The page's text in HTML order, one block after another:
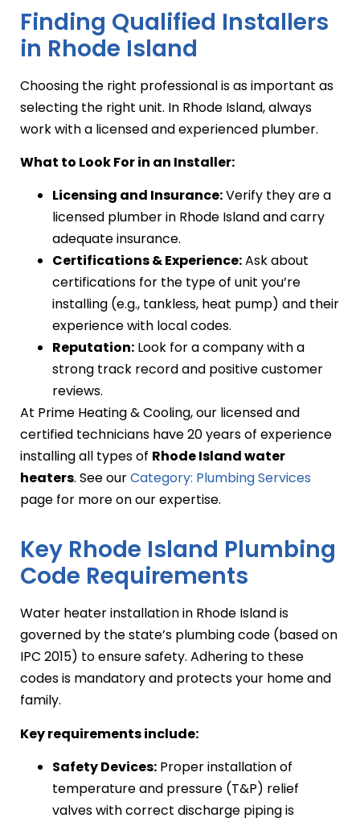
Finding Qualified Installers
in Rhode Island
Choosing the right professional is as important as
selecting the right unit. In Rhode Island, always
work with a licensed and experienced plumber.
What to Look For in an Installer:
Licensing and Insurance:Verify they are a
licensed plumber in Rhode Island and carry
adequate insurance.
Certifications & Experience:Ask about
certifications for the type of unit you’re
installing (e.g., tankless, heat pump) and their
experience with local codes.
Reputation: Look for a company with a
strong track record and positive customer
reviews.
At Prime Heating & Cooling, our licensed and
certified technicians have 20 years of experience
installing all types of Rhode Island water
heaters. See ourCategory: Plumbing Services
page for more on our expertise.
Key Rhode Island Plumbing
Code Requirements
Water heater installation in Rhode Island is
governed by the state’s plumbing code (based on
IPC 2015) to ensure safety. Adhering to these
codes is mandatory and protects your home and
family.
Key requirements include:
Safety Devices: Proper installation of
temperature and pressure (T&P) relief
valves with correct discharge piping is